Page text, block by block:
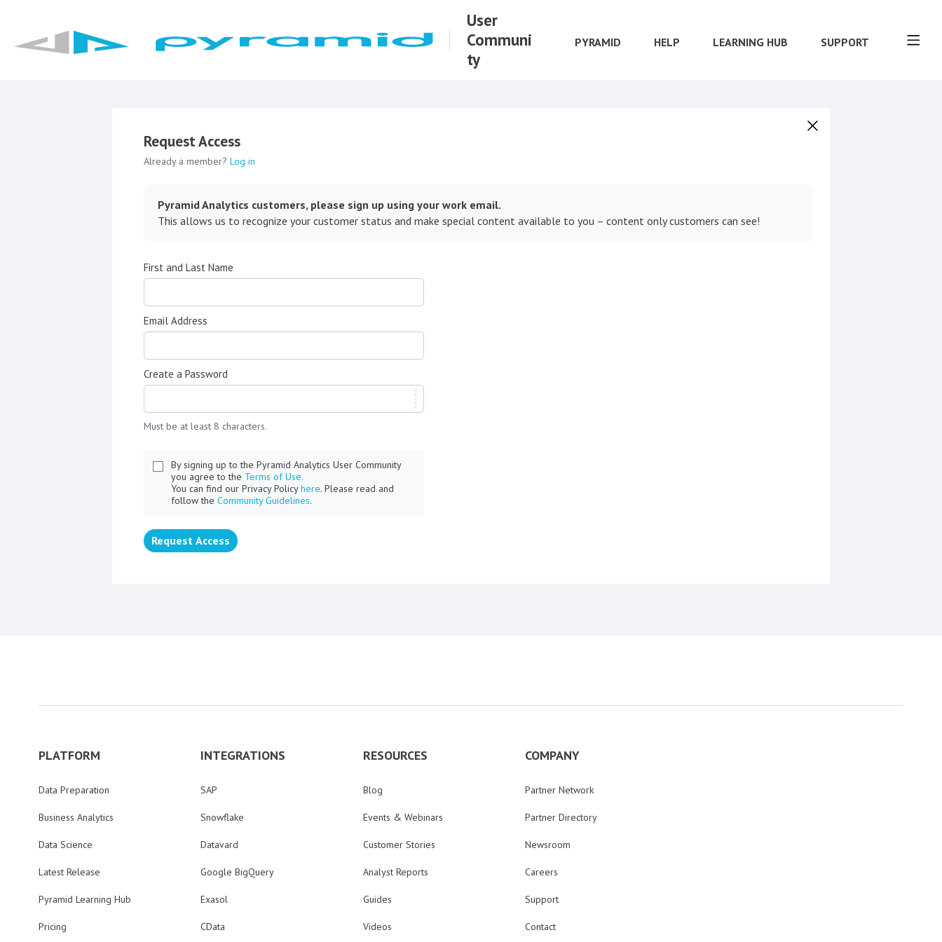
User
Communi
ty
PYRAMID HELP LEARNING HUB SUPPORT
Request Access
Already a member? Log in
Pyramid Analytics customers, please sign up using your work email.
This allows us to recognize your customer status and make special content available to you – content only customers can see!
First and Last Name
Email Address
Create a Password
Must be at least 8 characters.
By signing up to the Pyramid Analytics User Community
you agree to the Terms of Use.
You can find our Privacy Policyhere. Please read and
follow the Community Guidelines.
Request Access
PLATFORM
Data Preparation
Business Analytics
Data Science
Latest Release
Pyramid Learning Hub
Pricing
INTEGRATIONS
SAP
Snowflake
Datavard
Google BigQuery
Exasol
CData
RESOURCES
Blog
Events & Webinars
Customer Stories
Analyst Reports
Guides
Videos
COMPANY
Partner Network
Partner Directory
Newsroom
Careers
Support
Contact